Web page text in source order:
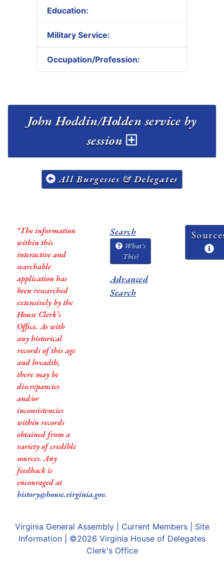
Education:
Military Service:
Occupation/Profession:
John Hoddin/Holden service by
session
All Burgesses & Delegates
*The information
within this
interactive and
searchable
application has
been researched
extensively by the
House Clerk’s
Office. As with
any historical
records of this age
and breadth,
there may be
discrepancies
and/or
inconsistencies
within records
obtained from a
variety of credible
sources. Any
feedback is
encouraged at
history@house.virginia.gov.
Search
What's
This?
Advanced
Search
Virginia General Assembly| Current Members| Site
Information | ©2026 Virginia House of Delegates
Clerk's Office